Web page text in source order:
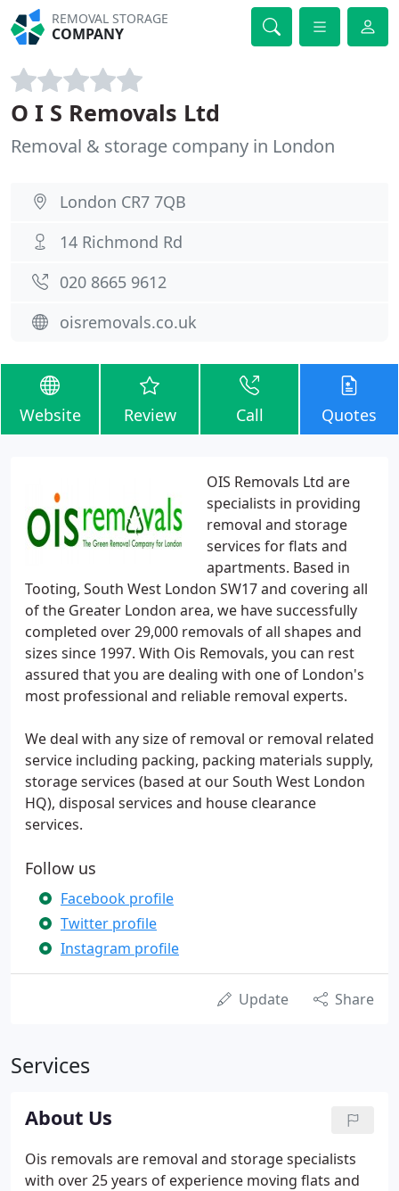
REMOVAL STORAGE
COMPANY
O I S Removals Ltd
Removal & storage company in London
London CR7 7QB
14 Richmond Rd
020 8665 9612
oisremovals.co.uk
Website Review Call Quotes
OIS Removals Ltd are
specialists in providing
removal and storage
services for flats and
apartments. Based in
Tooting, South West London SW17 and covering all
of the Greater London area, we have successfully
completed over 29,000 removals of all shapes and
sizes since 1997. With Ois Removals, you can rest
assured that you are dealing with one of London's
most professional and reliable removal experts.
We deal with any size of removal or removal related
service including packing, packing materials supply,
storage services (based at our South West London
HQ), disposal services and house clearance
services.
Follow us
Facebook profile
Twitter profile
Instagram profile
Update Share
Services
About Us
Ois removals are removal and storage specialists
with over 25 years of experience moving flats and